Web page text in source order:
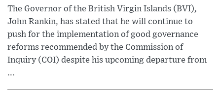
The Governor of the British Virgin Islands (BVI),
John Rankin, has stated that he will continue to
push for the implementation of good governance
reforms recommended by the Commission of
Inquiry (COI) despite his upcoming departure from
...